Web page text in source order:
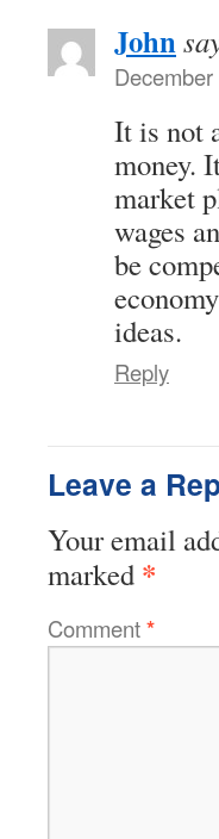
John
It is not
money.
market
wages
be
ideas.
Reply
Leave a
Your email
marked *
Comment*